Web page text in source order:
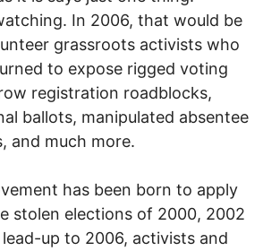
In 2006, that would be
grassroots activists who
to expose rigged voting
registration roadblocks,
ballots, manipulated absentee
and much more.
has been born to apply
stolen elections of 2000, 2002
up to 2006, activists and